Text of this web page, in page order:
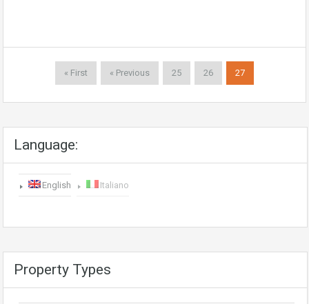
« First « Previous 25 26 27
Language:
English Italiano
Property Types